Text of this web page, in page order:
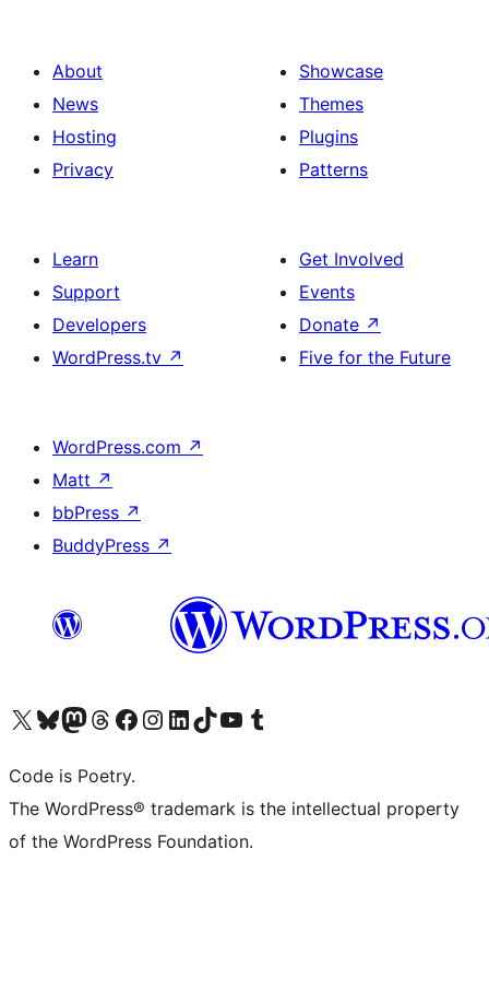
About
News
Hosting
Privacy
Showcase
Themes
Plugins
Patterns
Learn
Support
Developers
WordPress.tv ↗
Get Involved
Events
Donate ↗
Five for the Future
WordPress.com ↗
Matt ↗
bbPress ↗
BuddyPress ↗
Visit our X (formerly Twitter) account
Visit our Bluesky account
Visit our Mastodon account
Visit our Threads account
Visit our Facebook page
Visit our Instagram account
Visit our LinkedIn account
Visit our TikTok account
Visit our YouTube channel
Visit our Tumblr account
Code is Poetry.
The WordPress® trademark is the intellectual property
of the WordPress Foundation.